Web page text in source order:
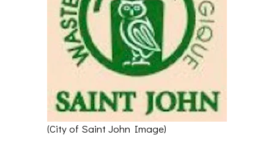
(City of Saint John Image)